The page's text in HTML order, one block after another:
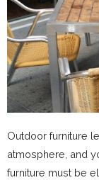
Outdoor furniture
atmosphere, and
furniture must be